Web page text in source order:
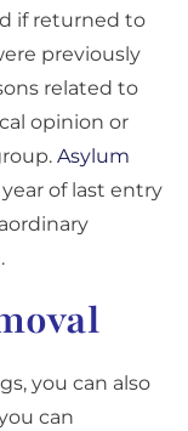
if returned to
previously
related to
opinion or
Asylum
of last entry
you can also
can